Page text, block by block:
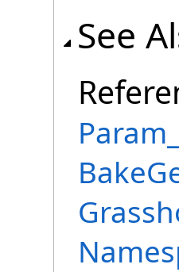
See